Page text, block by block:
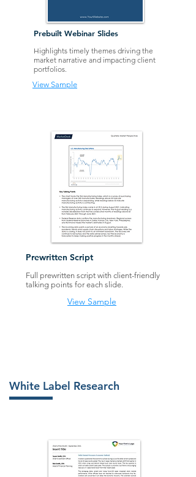
Prebuilt Webinar Slides
Highlights timely themes driving the
market narrative and impacting client
portfolios.
View Sample
Prewritten Script
Full prewritten script with client-friendly
talking points for each slide.
View Sample
White Label Research